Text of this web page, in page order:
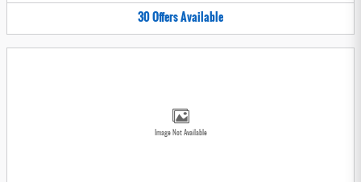
30OffersAvailable
Image Not Available